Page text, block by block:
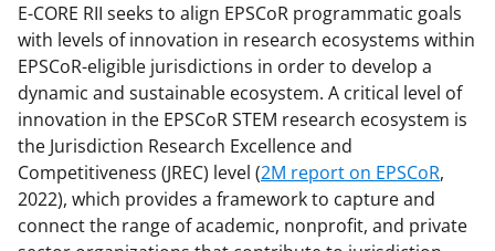
E-CORE RII seeks to align EPSCoR programmatic goals
with levels of innovation in research ecosystems within
EPSCoR-eligible jurisdictions in order to develop a
dynamic and sustainable ecosystem. A critical level of
innovation in the EPSCoR STEM research ecosystem is
the Jurisdiction Research Excellence and
Competitiveness (JREC) level (2M report on EPSCoR,
2022), which provides a framework to capture and
connect the range of academic, nonprofit, and private